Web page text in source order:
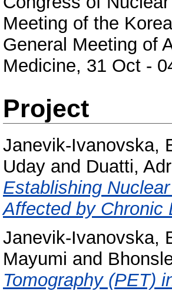
Meeting of the
General Meeting of
Medicine, 31 Oct -
Project
Janevik-Ivanovska,
Uday and Duatti,
Establishing
Affected by Chronic
Janevik-Ivanovska,
Mayumi and
Tomography (PET)